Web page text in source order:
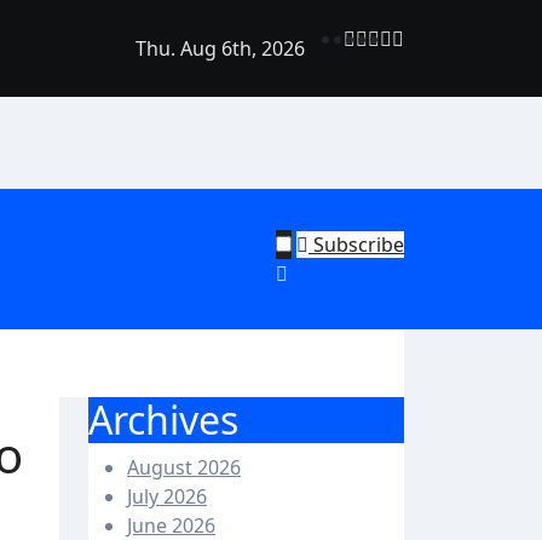
Shine: Why Recurring House Cleaning Services Are
Thu. Aug 6th, 2026
Subscribe
Archives
August 2026
July 2026
June 2026